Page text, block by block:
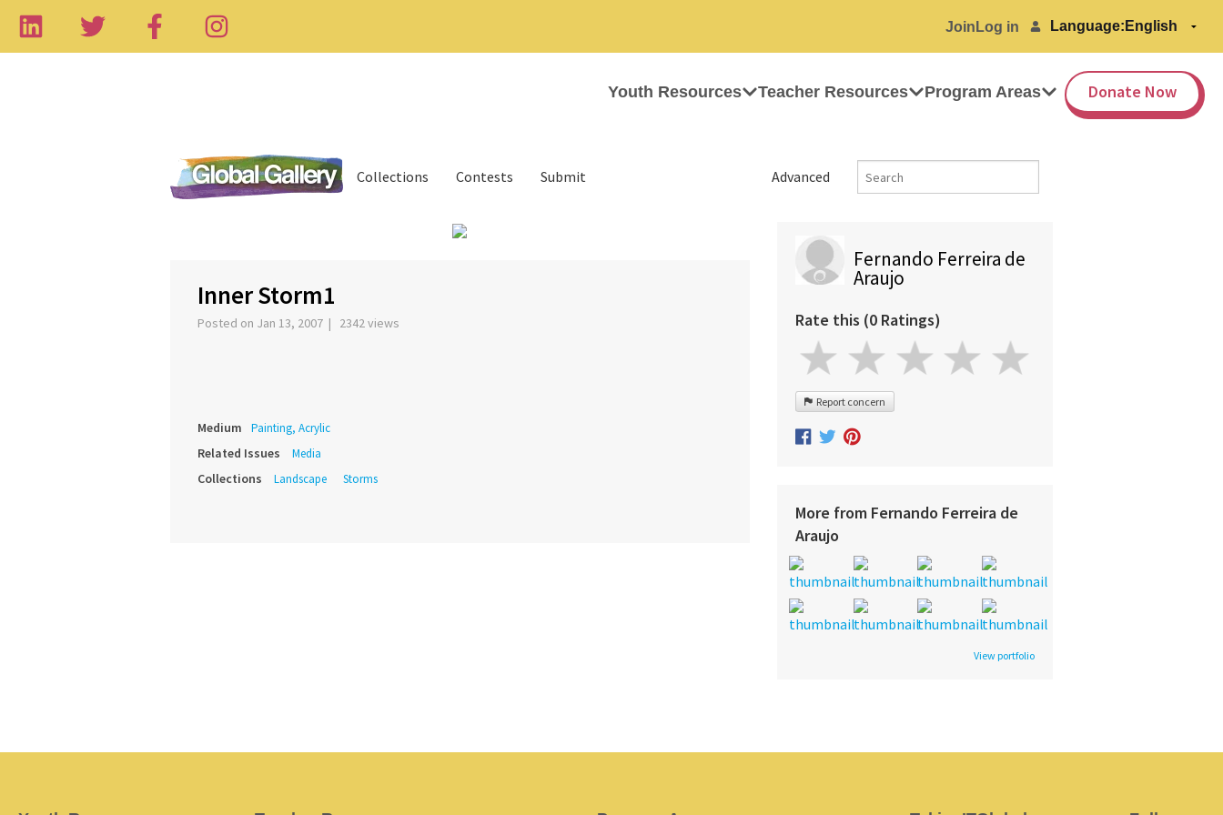
Join Log in Language:
Youth Resources Teacher Resources Program Areas Donate Now
Advanced
Collections Contests Submit
Inner Storm1
Posted on Jan 13, 2007 | 2342 views
Medium Painting, Acrylic
Related Issues Media
Collections Landscape Storms
Fernando Ferreira de
Araujo
Rate this (0 Ratings)
Report concern
More from Fernando Ferreira de
Araujo
View portfolio